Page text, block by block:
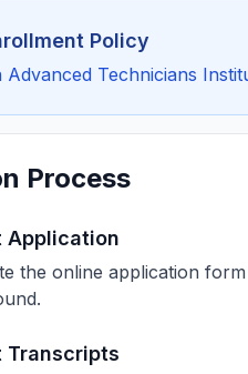
Policy
Advanced Technicians
Process
Application
the online application
Transcripts